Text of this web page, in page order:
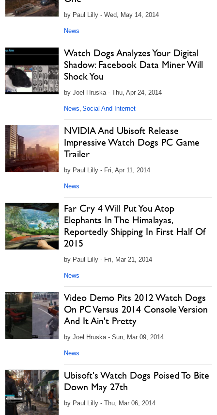
by Paul Lilly - Wed, May 14, 2014
News
Watch Dogs Analyzes Your Digital
Shadow: Facebook Data Miner Will
Shock You
by Joel Hruska - Thu, Apr 24, 2014
News, Social And Internet
NVIDIA And Ubisoft Release
Impressive Watch Dogs PC Game
Trailer
by Paul Lilly - Fri, Apr 11, 2014
News
Far Cry 4 Will Put You Atop
Elephants In The Himalayas,
Reportedly Shipping In First Half Of
2015
by Paul Lilly - Fri, Mar 21, 2014
News
Video Demo Pits 2012 Watch Dogs
On PC Versus 2014 Console Version
And It Ain't Pretty
by Joel Hruska - Sun, Mar 09, 2014
News
Ubisoft's Watch Dogs Poised To Bite
Down May 27th
by Paul Lilly - Thu, Mar 06, 2014